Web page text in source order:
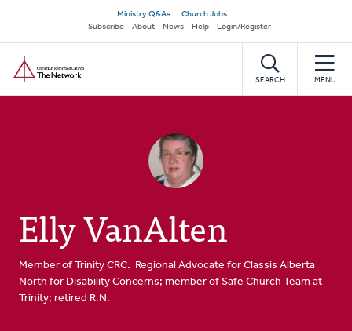
main
content
Secondary
navigation
Ministry Q&As
Church Jobs
Subscribe
About News Help Login/Register
SEARCH MENU
Elly VanAlten
Member of Trinity CRC. Regional Advocate for Classis Alberta
North for Disability Concerns; member of Safe Church Team at
Trinity; retired R.N.